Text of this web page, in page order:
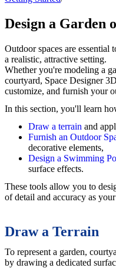
Design a Garden
Outdoor spaces are essential
a realistic, attractive setting.
Whether you're modeling a
courtyard, Space Designer
customize, and furnish your
In this section, you'll learn
Draw a terrain and
Furnish an Outdoor
decorative elements,
Design a Swimming
surface effects.
These tools allow you to
of detail and accuracy as
Draw a Terrain
To represent a garden,
by drawing a dedicated